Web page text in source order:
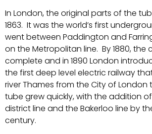
In London, the original parts of the
1863. It was the world’s first
went between Paddington and
on the Metropolitan line. By 1880, the
complete and in 1890 London
the first deep level electric railway
river Thames from the City of London
tube grew quickly, with the addition
district line and the Bakerloo line by
century.